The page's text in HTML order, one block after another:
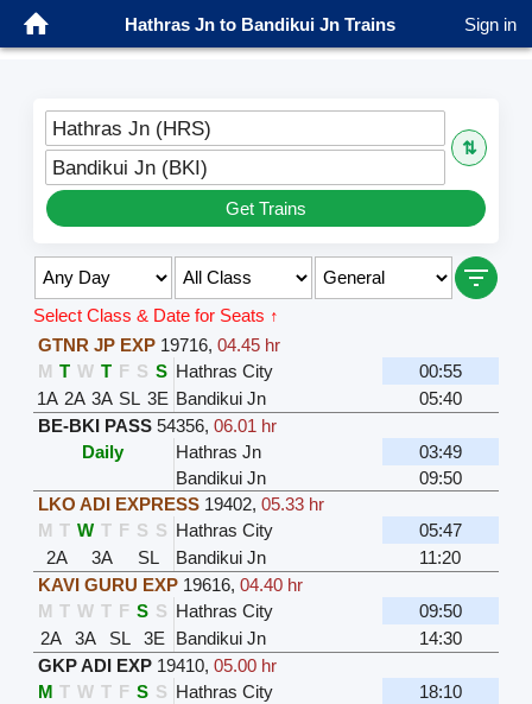
Hathras Jn to Bandikui Jn Trains Sign in
Hathras Jn (HRS)
⇅
Bandikui Jn (BKI)
Get Trains
Select Class & Date for Seats ↑
GTNR JP EXP 19716, 04.45 hr
M T W T F S S Hathras City
00:55
1A 2A 3A SL 3E Bandikui Jn
05:40
BE-BKI PASS 54356, 06.01 hr
Daily
Hathras Jn
03:49
Bandikui Jn
09:50
LKO ADI EXPRESS 19402, 05.33 hr
M T W T F S S Hathras City
05:47
2A
3A SL Bandikui Jn
11:20
KAVI GURU EXP 19616, 04.40 hr
M T W T F S S Hathras City
09:50
2A
3A SL 3E Bandikui Jn
14:30
GKP ADI EXP 19410, 05.00 hr
M T W T F S S Hathras City
18:10